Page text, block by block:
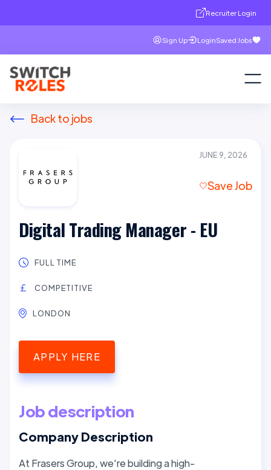
Recruiter Login
Sign Up LoginSaved Jobs
Back to jobs
JUNE 9, 2026
Save Job
Digital Trading Manager - EU
FULL TIME
COMPETITIVE
LONDON
APPLY HERE
Job description
Company Description
At Frasers Group, we’re building a high-